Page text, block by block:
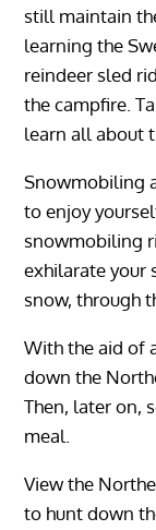
still maintain
learning the
reindeer sled
the campfire.
learn all about
Snowmobiling
to enjoy
snowmobiling
exhilarate your
snow, through
With the aid of
down the
Then, later on,
meal.
View the
to hunt down